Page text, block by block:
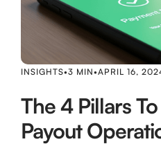
INSIGHTS•3 MIN•APRIL 16,
The 4 Pillars
Payout